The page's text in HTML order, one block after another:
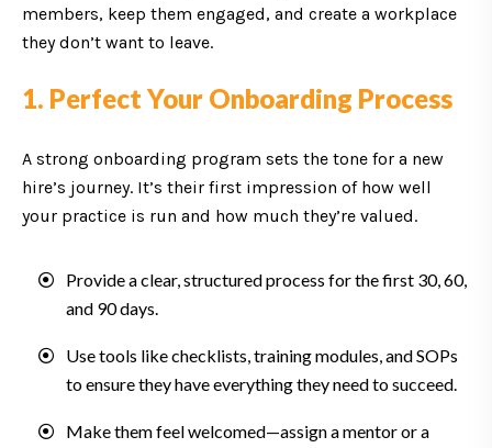
members, keep them engaged, and create a workplace
they don’t want to leave.
1. Perfect Your Onboarding Process
A strong onboarding program sets the tone for a new
hire’s journey. It’s their first impression of how well
your practice is run and how much they’re valued.
Provide a clear, structured process for the first 30, 60,
and 90 days.
Use tools like checklists, training modules, and SOPs
to ensure they have everything they need to succeed.
Make them feel welcomed—assign a mentor or a